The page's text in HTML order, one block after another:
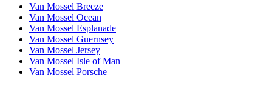
Van Mossel Breeze
Van Mossel Ocean
Van Mossel Esplanade
Van Mossel Guernsey
Van Mossel Jersey
Van Mossel Isle of Man
Van Mossel Porsche